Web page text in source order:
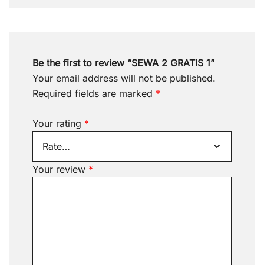
Be the first to review “SEWA 2 GRATIS 1”
Your email address will not be published.
Required fields are marked *
Your rating *
Your review *